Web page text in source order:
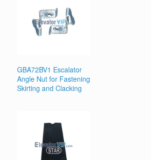
GBA72BV1 Escalator
Angle Nut for Fastening
Skirting and Clacking